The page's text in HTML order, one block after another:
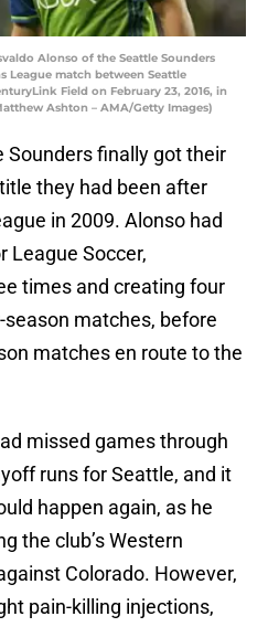
Alonso of the Seattle Sounders
League match between Seattle
Field on February 23, 2016, in
Ashton – AMA/Getty Images)
Sounders finally got their
they had been after
in 2009. Alonso had
League Soccer,
times and creating four
matches, before
matches en route to the
missed games through
runs for Seattle, and it
happen again, as he
the club’s Western
Colorado. However,
pain-killing injections,